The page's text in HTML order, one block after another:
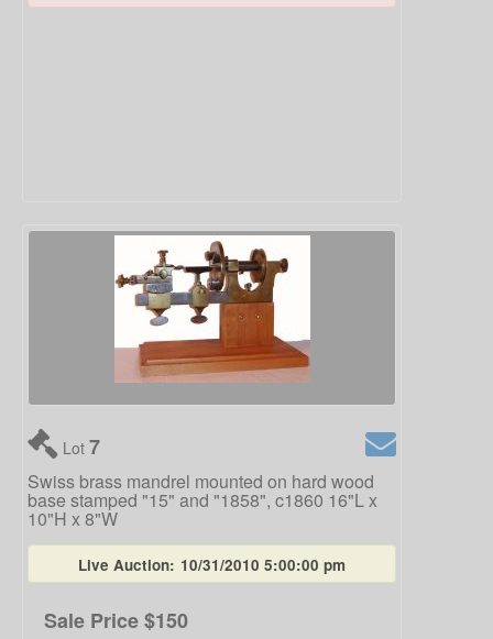
Lot 7
Swiss brass mandrel mounted on hard wood
base stamped "15" and "1858", c1860 16"L x
10"H x 8"W
Live Auction: 10/31/2010 5:00:00 pm
Sale Price$150